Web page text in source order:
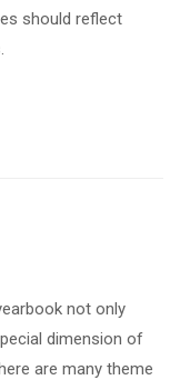
should reflect
not only
dimension of
are many theme